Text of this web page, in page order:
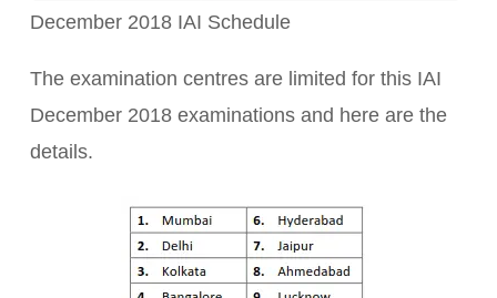
December 2018 IAI Schedule
The examination centres are limited for this IAI
December 2018 examinations and here are the
details.